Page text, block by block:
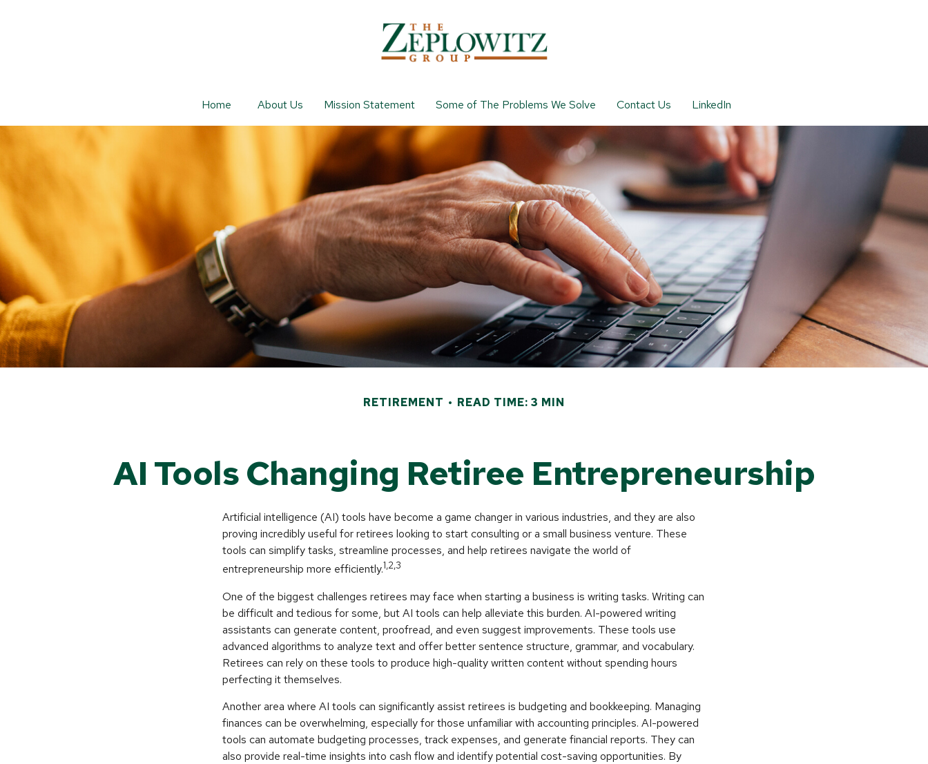
Home About Us Mission Statement Some of The Problems We Solve Contact Us LinkedIn
RETIREMENT READ TIME: 3 MIN
AI Tools Changing Retiree Entrepreneurship
Artificial intelligence (AI) tools have become a game changer in various industries, and they are also
proving incredibly useful for retirees looking to start consulting or a small business venture. These
tools can simplify tasks, streamline processes, and help retirees navigate the world of
entrepreneurship more efficiently.1,2,3
One of the biggest challenges retirees may face when starting a business is writing tasks. Writing can
be difficult and tedious for some, but AI tools can help alleviate this burden. AI-powered writing
assistants can generate content, proofread, and even suggest improvements. These tools use
advanced algorithms to analyze text and offer better sentence structure, grammar, and vocabulary.
Retirees can rely on these tools to produce high-quality written content without spending hours
perfecting it themselves.
Another area where AI tools can significantly assist retirees is budgeting and bookkeeping. Managing
finances can be overwhelming, especially for those unfamiliar with accounting principles. AI-powered
tools can automate budgeting processes, track expenses, and generate financial reports. They can
also provide real-time insights into cash flow and identify potential cost-saving opportunities. By